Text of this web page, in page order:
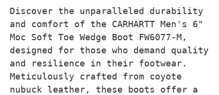
Discover the unparalleled durability
and comfort of the CARHARTT Men's 6"
Moc Soft Toe Wedge Boot FW6077-M,
designed for those who demand quality
and resilience in their footwear.
Meticulously crafted from coyote
nubuck leather, these boots offer a